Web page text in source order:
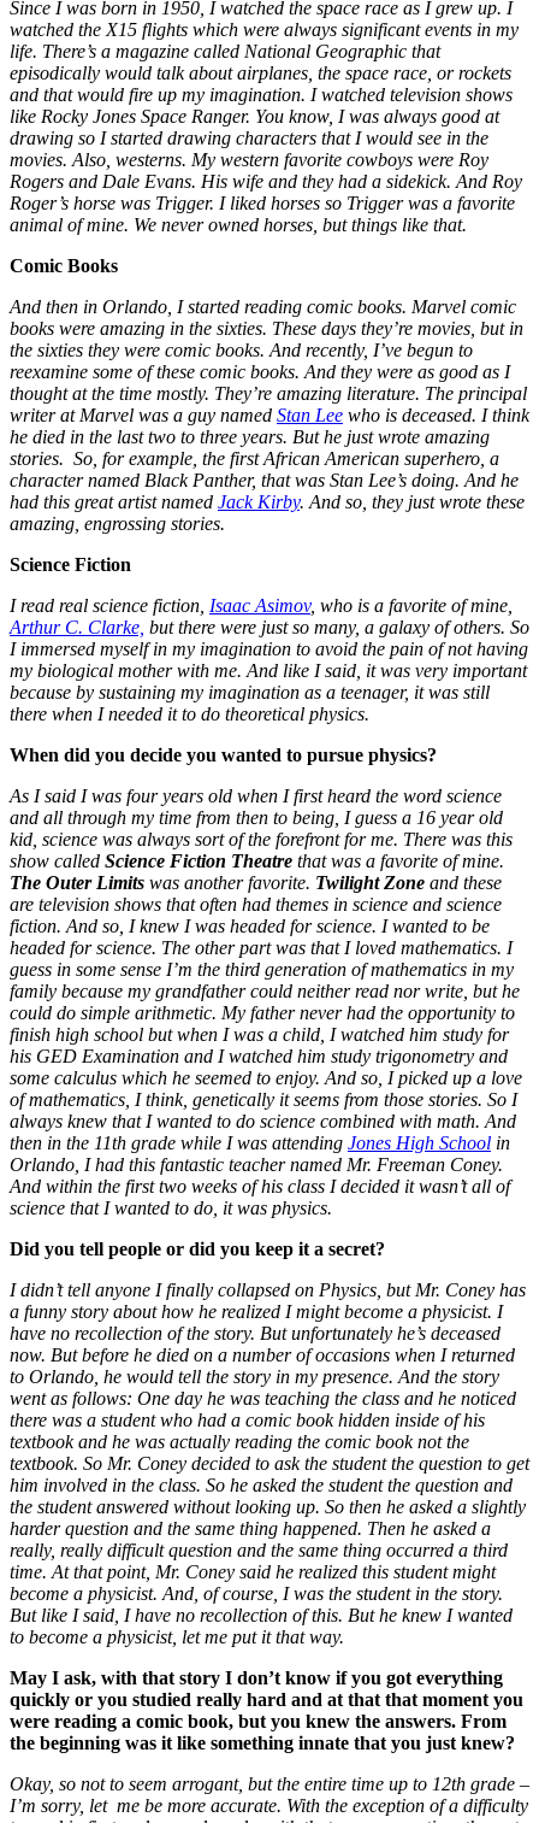
Since I was born in 1950, I watched the space race as I grew up. I
watched the X15 flights which were always significant events in my
life. There’s a magazine called National Geographic that
episodically would talk about airplanes, the space race, or rockets
and that would fire up my imagination. I watched television shows
like Rocky Jones Space Ranger. You know, I was always good at
drawing so I started drawing characters that I would see in the
movies. Also, westerns. My western favorite cowboys were Roy
Rogers and Dale Evans. His wife and they had a sidekick. And Roy
Roger’s horse was Trigger. I liked horses so Trigger was a favorite
animal of mine. We never owned horses, but things like that.
Comic Books
And then in Orlando, I started reading comic books. Marvel comic
books were amazing in the sixties. These days they’re movies, but in
the sixties they were comic books. And recently, I’ve begun to
reexamine some of these comic books. And they were as good as I
thought at the time mostly. They’re amazing literature. The principal
writer at Marvel was a guy named Stan Lee who is deceased. I think
he died in the last two to three years. But he just wrote amazing
stories. So, for example, the first African American superhero, a
character named Black Panther, that was Stan Lee’s doing. And he
had this great artist named Jack Kirby. And so, they just wrote these
amazing, engrossing stories.
Science Fiction
I read real science fiction, Isaac Asimov, who is a favorite of mine,
Arthur C. Clarke, but there were just so many, a galaxy of others. So
I immersed myself in my imagination to avoid the pain of not having
my biological mother with me. And like I said, it was very important
because by sustaining my imagination as a teenager, it was still
there when I needed it to do theoretical physics.
When did you decide you wanted to pursue physics?
As I said I was four years old when I first heard the word science
and all through my time from then to being, I guess a 16 year old
kid, science was always sort of the forefront for me. There was this
show called Science Fiction Theatre that was a favorite of mine.
The Outer Limits was another favorite. Twilight Zone and these
are television shows that often had themes in science and science
fiction. And so, I knew I was headed for science. I wanted to be
headed for science. The other part was that I loved mathematics. I
guess in some sense I’m the third generation of mathematics in my
family because my grandfather could neither read nor write, but he
could do simple arithmetic. My father never had the opportunity to
finish high school but when I was a child, I watched him study for
his GED Examination and I watched him study trigonometry and
some calculus which he seemed to enjoy. And so, I picked up a love
of mathematics, I think, genetically it seems from those stories. So I
always knew that I wanted to do science combined with math. And
then in the 11th grade while I was attending Jones High School in
Orlando, I had this fantastic teacher named Mr. Freeman Coney.
And within the first two weeks of his class I decided it wasn’t all of
science that I wanted to do, it was physics.
Did you tell people or did you keep it a secret?
I didn’t tell anyone I finally collapsed on Physics, but Mr. Coney has
a funny story about how he realized I might become a physicist. I
have no recollection of the story. But unfortunately he’s deceased
now. But before he died on a number of occasions when I returned
to Orlando, he would tell the story in my presence. And the story
went as follows: One day he was teaching the class and he noticed
there was a student who had a comic book hidden inside of his
textbook and he was actually reading the comic book not the
textbook. So Mr. Coney decided to ask the student the question to get
him involved in the class. So he asked the student the question and
the student answered without looking up. So then he asked a slightly
harder question and the same thing happened. Then he asked a
really, really difficult question and the same thing occurred a third
time. At that point, Mr. Coney said he realized this student might
become a physicist. And, of course, I was the student in the story.
But like I said, I have no recollection of this. But he knew I wanted
to become a physicist, let me put it that way.
May I ask, with that story I don’t know if you got everything
quickly or you studied really hard and at that that moment you
were reading a comic book, but you knew the answers. From
the beginning was it like something innate that you just knew?
Okay, so not to seem arrogant, but the entire time up to 12th grade –
I’m sorry, let me be more accurate. With the exception of a difficulty